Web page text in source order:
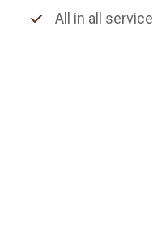
All in all service